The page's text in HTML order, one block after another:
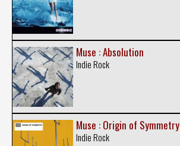
Muse : Absolution
Indie Rock
Muse : Origin of Symmetry
Indie Rock